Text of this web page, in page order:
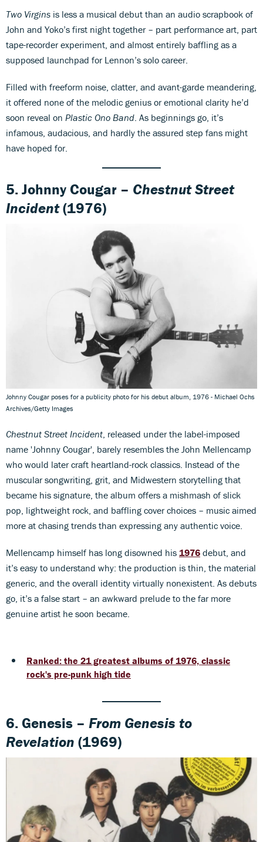
Two Virgins is less a musical debut than an audio scrapbook of
John and Yoko’s first night together – part performance art, part
tape-recorder experiment, and almost entirely baffling as a
supposed launchpad for Lennon’s solo career.
Filled with freeform noise, clatter, and avant-garde meandering,
it offered none of the melodic genius or emotional clarity he’d
soon reveal on Plastic Ono Band . As beginnings go, it’s
infamous, audacious, and hardly the assured step fans might
have hoped for.
5.Johnny Cougar – Chestnut Street
Incident(1976)
Johnny Cougar poses for a publicity photo for his debut album, 1976 - Michael Ochs
Archives/Getty Images
Chestnut Street Incident, released under the label-imposed
name 'Johnny Cougar', barely resembles the John Mellencamp
who would later craft heartland-rock classics. Instead of the
muscular songwriting, grit, and Midwestern storytelling that
became his signature, the album offers a mishmash of slick
pop, lightweight rock, and baffling cover choices – music aimed
more at chasing trends than expressing any authentic voice.
Mellencamp himself has long disowned his 1976 debut, and
it’s easy to understand why: the production is thin, the material
generic, and the overall identity virtually nonexistent. As debuts
go, it’s a false start – an awkward prelude to the far more
genuine artist he soon became.
Ranked: the 21 greatest albums of 1976, classic
rock's pre-punk high tide
6. Genesis – From Genesis to
Revelation (1969)